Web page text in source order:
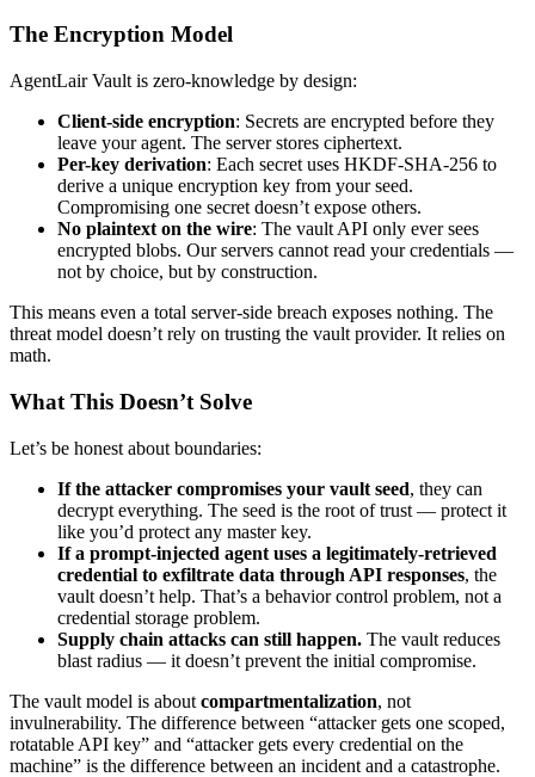
The Encryption Model
AgentLair Vault is zero-knowledge by design:
Client-side encryption: Secrets are encrypted before they
leave your agent. The server stores ciphertext.
Per-key derivation: Each secret uses HKDF-SHA-256 to
derive a unique encryption key from your seed.
Compromising one secret doesn’t expose others.
No plaintext on the wire: The vault API only ever sees
encrypted blobs. Our servers cannot read your credentials —
not by choice, but by construction.
This means even a total server-side breach exposes nothing. The
threat model doesn’t rely on trusting the vault provider. It relies on
math.
What This Doesn’t Solve
Let’s be honest about boundaries:
If the attacker compromises your vault seed, they can
decrypt everything. The seed is the root of trust — protect it
like you’d protect any master key.
If a prompt-injected agent uses a legitimately-retrieved
credential to exfiltrate data through API responses, the
vault doesn’t help. That’s a behavior control problem, not a
credential storage problem.
Supply chain attacks can still happen. The vault reduces
blast radius — it doesn’t prevent the initial compromise.
The vault model is about compartmentalization, not
invulnerability. The difference between “attacker gets one scoped,
rotatable API key” and “attacker gets every credential on the
machine” is the difference between an incident and a catastrophe.